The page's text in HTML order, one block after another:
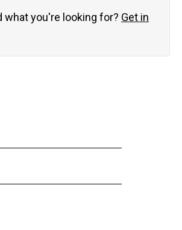
what you're looking for? Get in